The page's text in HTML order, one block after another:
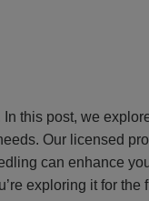
this post, we
Our licensed
can enhance
exploring it for the